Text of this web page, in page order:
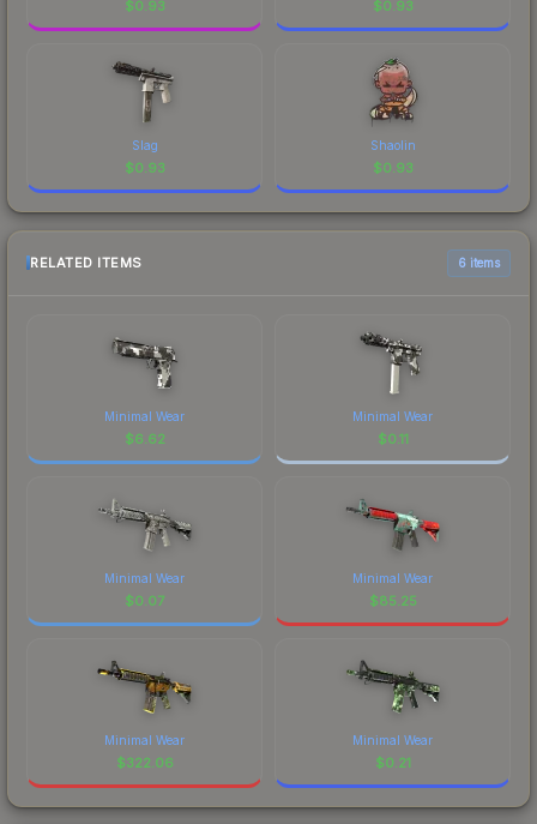
$0.93 $0.93
Slag
$0.93
Shaolin
$0.93
RELATED ITEMS 6 items
Minimal Wear
$6.62
Minimal Wear
$0.11
Minimal Wear
$0.07
Minimal Wear
$85.25
Minimal Wear
$322.06
Minimal Wear
$0.21